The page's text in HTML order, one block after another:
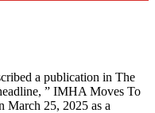
a publication in The
” IMHA Moves To
March 25, 2025 as a